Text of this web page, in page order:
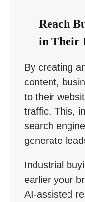
Reach
in Their
By creating
content,
to their
traffic. This,
search
generate
Industrial
earlier your
AI-assisted